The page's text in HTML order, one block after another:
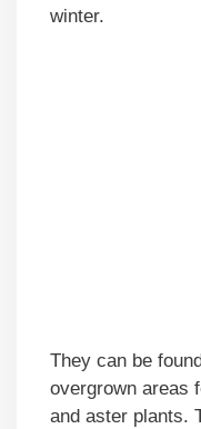
winter.
They can be
overgrown areas
and aster plants.